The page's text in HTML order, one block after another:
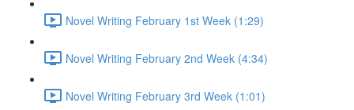
Novel Writing February 1st Week (1:29)
Novel Writing February 2nd Week (4:34)
Novel Writing February 3rd Week (1:01)